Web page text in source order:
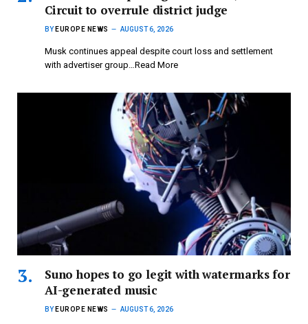
Circuit to overrule district judge
BY EUROPE NEWS AUGUST 6, 2026
Musk continues appeal despite court loss and settlement
with advertiser group…Read More
Suno hopes to go legit with watermarks for
AI-generated music
BY EUROPE NEWS AUGUST 6, 2026